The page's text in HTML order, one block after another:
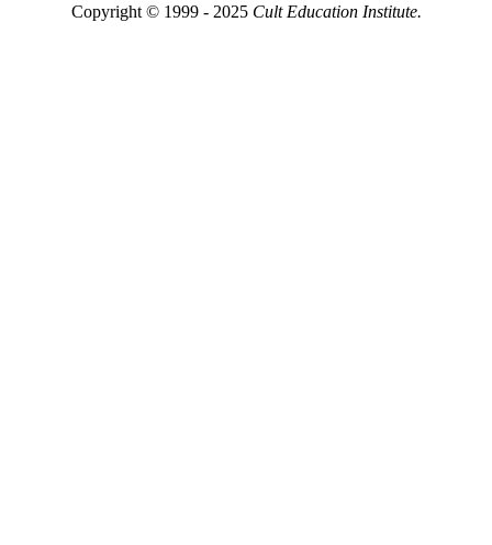
Copyright © 1999 - 2025 Cult Education Institute.